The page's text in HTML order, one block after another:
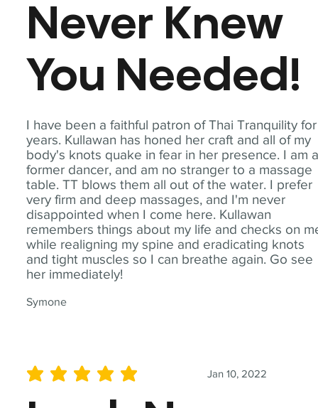
I have been a faithful patron of Thai Tranquility for
years. Kullawan has honed her craft and all of my
body's knots quake in fear in her presence. I am
former dancer, and am no stranger to a massage
table. TT blows them all out of the water. I prefer
very firm and deep massages, and I'm never
disappointed when I come here. Kullawan
remembers things about my life and checks on
while realigning my spine and eradicating knots
and tight muscles so I can breathe again. Go see
her immediately!
Symone
Never Knew
You Needed!
Jan 10, 2022
average rating is 5 out of 5